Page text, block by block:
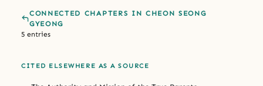
CONNECTED CHAPTERS IN CHEON SEONG
GYEONG
5 entries
CITED ELSEWHERE AS A SOURCE